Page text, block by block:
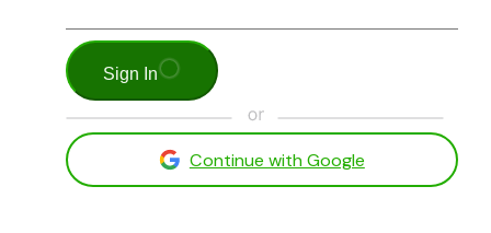
Sign In
Continue with Google